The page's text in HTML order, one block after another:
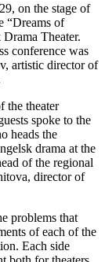
on the stage of
“Dreams of
Theater.
conference was
artistic director of
the theater
spoke to the
heads the
drama at the
of the regional
director of
problems that
of each of the
Each side